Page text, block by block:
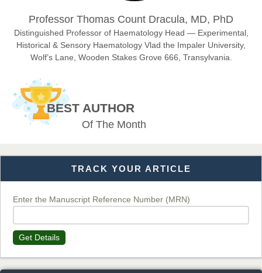
Chief Editor
EAS Journals of Radiology and Imaging Technology
EAS Journal of Veterinary Medical Science
Dr. T. Selvankumar
Chief Editor
Professor Thomas Count Dracula, MD, PhD
Distinguished Professor of Haematology Head — Experimental,
Historical & Sensory Haematology Vlad the Impaler University,
Wolf’s Lane, Wooden Stakes Grove 666, Transylvania.
BEST AUTHOR
Of The Month
TRACK YOUR ARTICLE
Enter the Manuscript Reference Number (MRN)
Get Details